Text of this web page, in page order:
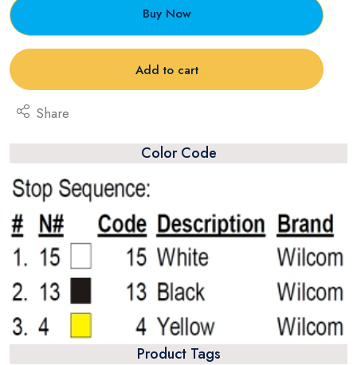
Buy Now
Add to cart
Share
Color Code
Product Tags